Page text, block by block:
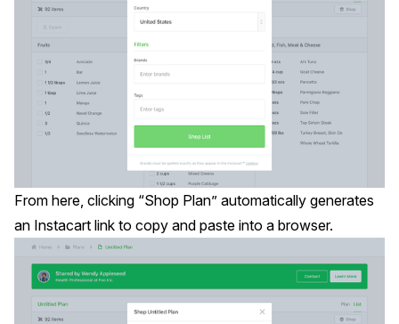
From here, clicking “Shop Plan” automatically generates
an Instacart link to copy and paste into a browser.